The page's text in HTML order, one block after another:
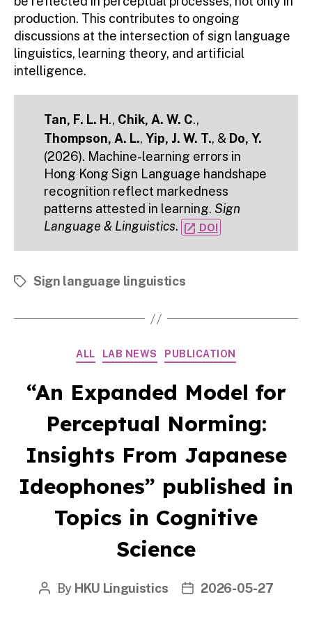
production. This contributes to ongoing
discussions at the intersection of sign language
linguistics, learning theory, and artificial
intelligence.
Tan, F. L. H., Chik, A. W. C.,
Thompson, A. L., Yip, J. W. T., & Do, Y.
(2026). Machine-learning errors in
Hong Kong Sign Language handshape
recognition reflect markedness
patterns attested in learning. Sign
Language & Linguistics. open_in_new DOI
TagsSign language linguistics
Categories
ALL LAB NEWS PUBLICATION
“An Expanded Model for
Perceptual Norming:
Insights From Japanese
Ideophones” published in
Topics in Cognitive
Science
Post
By HKU Linguistics
Post2026-05-27